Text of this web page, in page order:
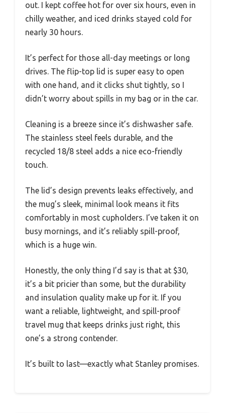
out. I kept coffee hot for over six hours, even in
chilly weather, and iced drinks stayed cold for
nearly 30 hours.
It’s perfect for those all-day meetings or long
drives. The flip-top lid is super easy to open
with one hand, and it clicks shut tightly, so I
didn’t worry about spills in my bag or in the car.
Cleaning is a breeze since it’s dishwasher safe.
The stainless steel feels durable, and the
recycled 18/8 steel adds a nice eco-friendly
touch.
The lid’s design prevents leaks effectively, and
the mug’s sleek, minimal look means it fits
comfortably in most cupholders. I’ve taken it on
busy mornings, and it’s reliably spill-proof,
which is a huge win.
Honestly, the only thing I’d say is that at $30,
it’s a bit pricier than some, but the durability
and insulation quality make up for it. If you
want a reliable, lightweight, and spill-proof
travel mug that keeps drinks just right, this
one’s a strong contender.
It’s built to last—exactly what Stanley promises.